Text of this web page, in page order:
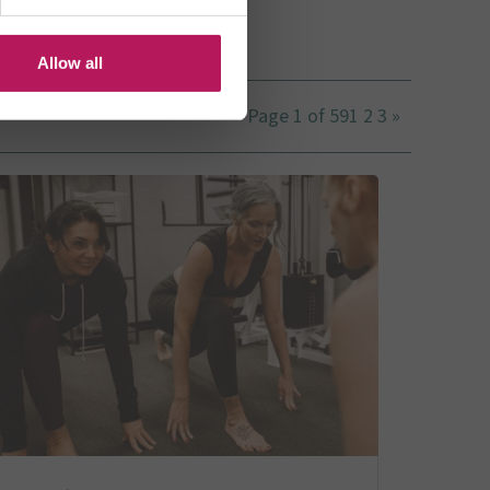
Allow all
Page 1 of 591 2 3 »
US